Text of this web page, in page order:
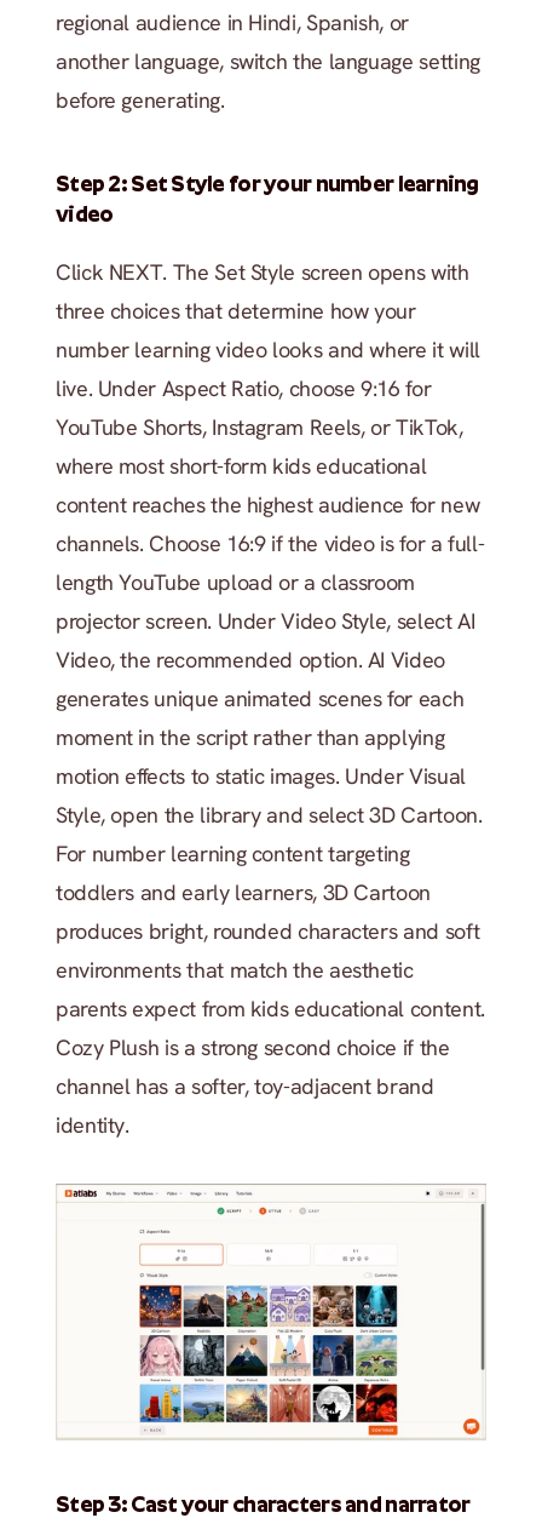
regional audience in Hindi, Spanish, or
another language, switch the language setting
before generating.
Step 2: Set Style for your number learning
video
Click NEXT. The Set Style screen opens with
three choices that determine how your
number learning video looks and where it will
live. Under Aspect Ratio, choose 9:16 for
YouTube Shorts, Instagram Reels, or TikTok,
where most short-form kids educational
content reaches the highest audience for new
channels. Choose 16:9 if the video is for a full-
length YouTube upload or a classroom
projector screen. Under Video Style, select AI
Video, the recommended option. AI Video
generates unique animated scenes for each
moment in the script rather than applying
motion effects to static images. Under Visual
Style, open the library and select 3D Cartoon.
For number learning content targeting
toddlers and early learners, 3D Cartoon
produces bright, rounded characters and soft
environments that match the aesthetic
parents expect from kids educational content.
Cozy Plush is a strong second choice if the
channel has a softer, toy-adjacent brand
identity.
Step 3: Cast your characters and narrator